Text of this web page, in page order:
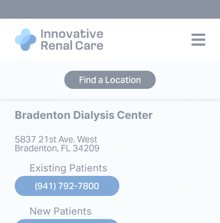
to
content
Find a Location
Bradenton Dialysis Center
5837 21st Ave. West
Bradenton, FL 34209
Existing Patients
(941) 792-7800
New Patients